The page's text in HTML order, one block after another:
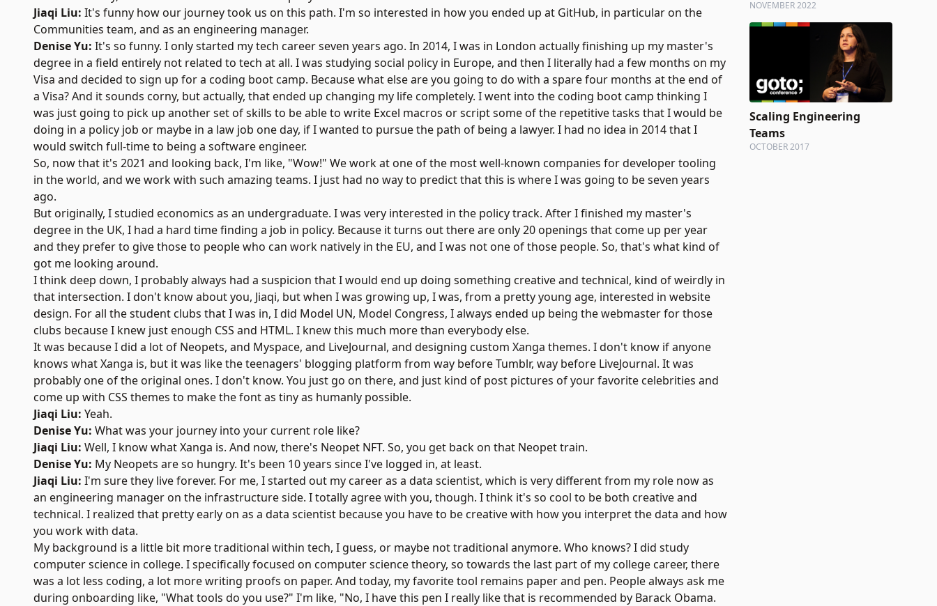
Jiaqi Liu: It's funny how our journey took us on this path. I'm so interested in how you ended up at GitHub, in particular on the
Communities team, and as an engineering manager.
Denise Yu: It's so funny. I only started my tech career seven years ago. In 2014, I was in London actually finishing up my master's
degree in a field entirely not related to tech at all. I was studying social policy in Europe, and then I literally had a few months on my
Visa and decided to sign up for a coding boot camp. Because what else are you going to do with a spare four months at the end of
a Visa? And it sounds corny, but actually, that ended up changing my life completely. I went into the coding boot camp thinking I
was just going to pick up another set of skills to be able to write Excel macros or script some of the repetitive tasks that I would be
doing in a policy job or maybe in a law job one day, if I wanted to pursue the path of being a lawyer. I had no idea in 2014 that I
would switch full-time to being a software engineer.
So, now that it's 2021 and looking back, I'm like, "Wow!" We work at one of the most well-known companies for developer tooling
in the world, and we work with such amazing teams. I just had no way to predict that this is where I was going to be seven years
ago.
But originally, I studied economics as an undergraduate. I was very interested in the policy track. After I finished my master's
degree in the UK, I had a hard time finding a job in policy. Because it turns out there are only 20 openings that come up per year
and they prefer to give those to people who can work natively in the EU, and I was not one of those people. So, that's what kind of
got me looking around.
I think deep down, I probably always had a suspicion that I would end up doing something creative and technical, kind of weirdly in
that intersection. I don't know about you, Jiaqi, but when I was growing up, I was, from a pretty young age, interested in website
design. For all the student clubs that I was in, I did Model UN, Model Congress, I always ended up being the webmaster for those
clubs because I knew just enough CSS and HTML. I knew this much more than everybody else.
It was because I did a lot of Neopets, and Myspace, and LiveJournal, and designing custom Xanga themes. I don't know if anyone
knows what Xanga is, but it was like the teenagers' blogging platform from way before Tumblr, way before LiveJournal. It was
probably one of the original ones. I don't know. You just go on there, and just kind of post pictures of your favorite celebrities and
come up with CSS themes to make the font as tiny as humanly possible.
Jiaqi Liu: Yeah.
Denise Yu: What was your journey into your current role like?
Jiaqi Liu: Well, I know what Xanga is. And now, there's Neopet NFT. So, you get back on that Neopet train.
Denise Yu: My Neopets are so hungry. It's been 10 years since I've logged in, at least.
Jiaqi Liu: I'm sure they live forever. For me, I started out my career as a data scientist, which is very different from my role now as
an engineering manager on the infrastructure side. I totally agree with you, though. I think it's so cool to be both creative and
technical. I realized that pretty early on as a data scientist because you have to be creative with how you interpret the data and how
you work with data.
My background is a little bit more traditional within tech, I guess, or maybe not traditional anymore. Who knows? I did study
computer science in college. I specifically focused on computer science theory, so towards the last part of my college career, there
was a lot less coding, a lot more writing proofs on paper. And today, my favorite tool remains paper and pen. People always ask me
during onboarding like, "What tools do you use?" I'm like, "No, I have this pen I really like that is recommended by Barack Obama.
NOVEMBER 2022
Scaling Engineering
Teams
OCTOBER 2017